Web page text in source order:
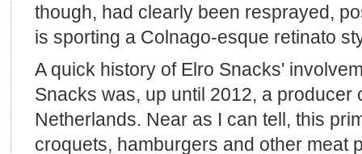
though, had clearly been resprayed,
is sporting a Colnago-esque retinato
A quick history of Elro Snacks'
Snacks was, up until 2012, a producer
Netherlands. Near as I can tell, this
croquets, hamburgers and other meat